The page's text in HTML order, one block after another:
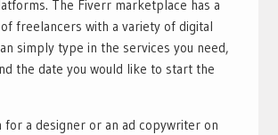
The Fiverr marketplace has a
freelancers with a variety of digital
simply type in the services you need,
the date you would like to start the
for a designer or an ad copywriter on